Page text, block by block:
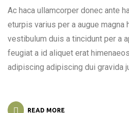
Ac haca ullamcorper donec ante
eturpis varius per a augue magna
vestibulum duis a tincidunt per a
feugiat a id aliquet erat
adipiscing adipiscing dui gravida
READ MORE